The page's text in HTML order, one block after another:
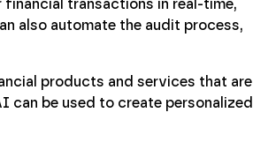
transactions in real-time,
also automate the audit process,
products and services that are
can be used to create personalized